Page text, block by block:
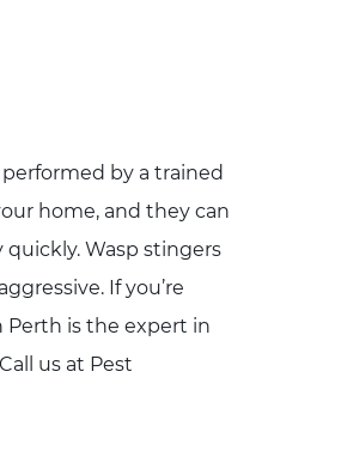
by a trained
home, and they can
Wasp stingers
If you’re
Perth is the expert in
us at Pest